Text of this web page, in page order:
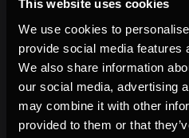
This website uses cookies
We use cookies to
provide social media features
We also share information
our social media, advertising
may combine it with other
provided to them or that